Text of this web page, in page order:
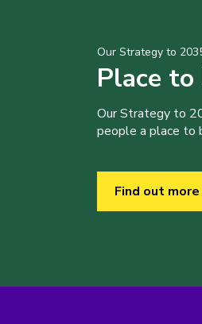
Our Strategy to
Place
Our Strategy to
people a place to
Find out more